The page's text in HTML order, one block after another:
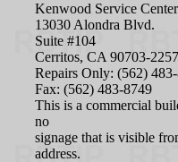
Kenwood Service
13030 Alondra Blvd.
Suite #104
Cerritos, CA 90703-2257
Repairs Only: (562)
Fax: (562) 483-8749
This is a commercial
no
signage that is visible
address.